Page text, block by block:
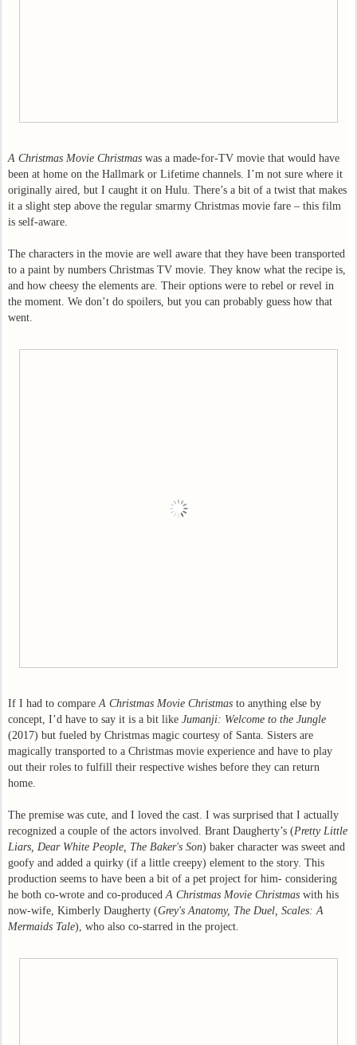
A Christmas Movie Christmas was a made-for-TV movie that would have
been at home on the Hallmark or Lifetime channels. I’m not sure where it
originally aired, but I caught it on Hulu. There’s a bit of a twist that makes
it a slight step above the regular smarmy Christmas movie fare – this film
is self-aware.
The characters in the movie are well aware that they have been transported
to a paint by numbers Christmas TV movie. They know what the recipe is,
and how cheesy the elements are. Their options were to rebel or revel in
the moment. We don’t do spoilers, but you can probably guess how that
went.
If I had to compareA Christmas Movie Christmas to anything else by
concept, I’d have to say it is a bit like Jumanji: Welcome to the Jungle
(2017) but fueled by Christmas magic courtesy of Santa. Sisters are
magically transported to a Christmas movie experience and have to play
out their roles to fulfill their respective wishes before they can return
home.
The premise was cute, and I loved the cast. I was surprised that I actually
recognized a couple of the actors involved. Brant Daugherty’s (Pretty Little
Liars, Dear White People, The Baker's Son) baker character was sweet and
goofy and added a quirky (if a little creepy) element to the story. This
production seems to have been a bit of a pet project for him- considering
he both co-wrote and co-producedA Christmas Movie Christmas with his
now-wife, Kimberly Daugherty (Grey's Anatomy, The Duel, Scales: A
Mermaids Tale), who also co-starred in the project.